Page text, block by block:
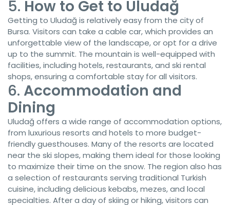
5. How to Get to Uludağ
Getting to Uludağ is relatively easy from the city of
Bursa. Visitors can take a cable car, which provides an
unforgettable view of the landscape, or opt for a drive
up to the summit. The mountain is well-equipped with
facilities, including hotels, restaurants, and ski rental
shops, ensuring a comfortable stay for all visitors.
6. Accommodation and
Dining
Uludağ offers a wide range of accommodation options,
from luxurious resorts and hotels to more budget-
friendly guesthouses. Many of the resorts are located
near the ski slopes, making them ideal for those looking
to maximize their time on the snow. The region also has
a selection of restaurants serving traditional Turkish
cuisine, including delicious kebabs, mezes, and local
specialties. After a day of skiing or hiking, visitors can